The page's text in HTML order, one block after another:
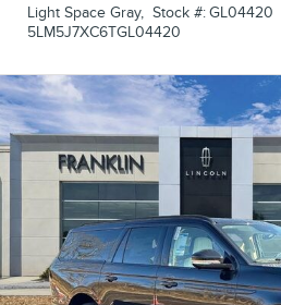
Light Space Gray, Stock #:GL04420
5LM5J7XC6TGL04420